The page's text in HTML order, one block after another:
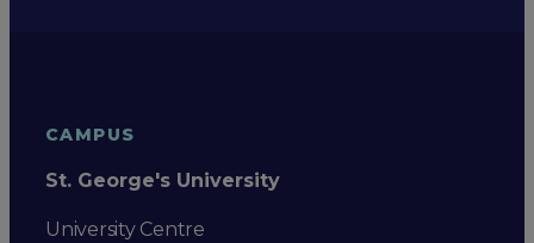
CAMPUS
St. George's University
University Centre